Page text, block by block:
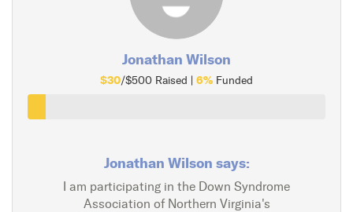
Jonathan Wilson
$30/$500 Raised | 6% Funded
Jonathan Wilson says:
I am participating in the Down Syndrome
Association of Northern Virginia's